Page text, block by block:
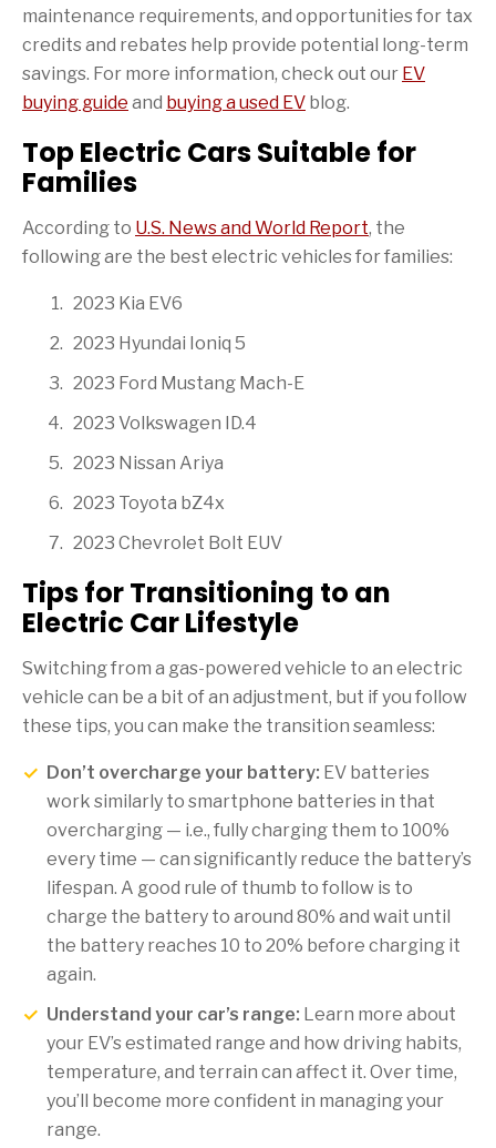
maintenance requirements, and opportunities for tax
credits and rebates help provide potential long-term
savings. For more information, check out our EV
buying guide and buying a used EV blog.
Top Electric Cars Suitable for
Families
According to U.S. News and World Report, the
following are the best electric vehicles for families:
2023 Kia EV6
2023 Hyundai Ioniq 5
2023 Ford Mustang Mach-E
2023 Volkswagen ID.4
2023 Nissan Ariya
2023 Toyota bZ4x
2023 Chevrolet Bolt EUV
Tips for Transitioning to an
Electric Car Lifestyle
Switching from a gas-powered vehicle to an electric
vehicle can be a bit of an adjustment, but if you follow
these tips, you can make the transition seamless:
Don’t overcharge your battery: EV batteries
work similarly to smartphone batteries in that
overcharging — i.e., fully charging them to 100%
every time — can significantly reduce the battery’s
lifespan. A good rule of thumb to follow is to
charge the battery to around 80% and wait until
the battery reaches 10 to 20% before charging it
again.
Understand your car’s range: Learn more about
your EV’s estimated range and how driving habits,
temperature, and terrain can affect it. Over time,
you’ll become more confident in managing your
range.